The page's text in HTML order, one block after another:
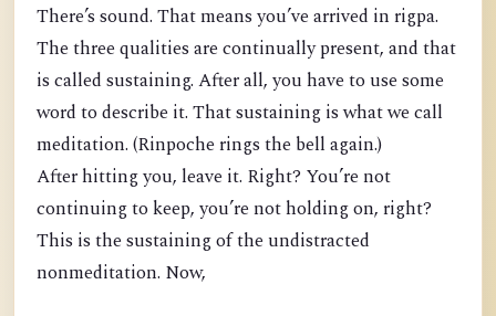
There’s sound. That means you’ve arrived in rigpa.
The three qualities are continually present, and that
is called sustaining. After all, you have to use some
word to describe it. That sustaining is what we call
meditation. (Rinpoche rings the bell again.)
After hitting you, leave it. Right? You’re not
continuing to keep, you’re not holding on, right?
This is the sustaining of the undistracted
nonmeditation. Now,